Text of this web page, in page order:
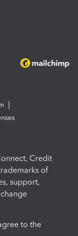
Credit
of
support,
to the